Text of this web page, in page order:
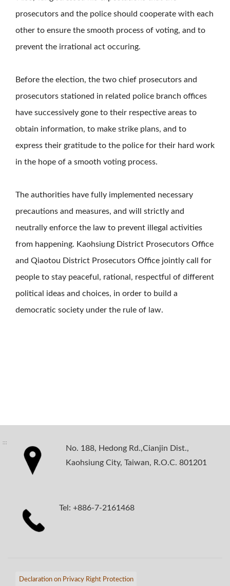
prosecutors and the police should cooperate with each
other to ensure the smooth process of voting, and to
prevent the irrational act occuring.
Before the election, the two chief prosecutors and
prosecutors stationed in related police branch offices
have successively gone to their respective areas to
obtain information, to make strike plans, and to
express their gratitude to the police for their hard work
in the hope of a smooth voting process.
The authorities have fully implemented necessary
precautions and measures, and will strictly and
neutrally enforce the law to prevent illegal activities
from happening. Kaohsiung District Prosecutors Office
and Qiaotou District Prosecutors Office jointly call for
people to stay peaceful, rational, respectful of different
political ideas and choices, in order to build a
democratic society under the rule of law.
:::
No. 188, Hedong Rd.,Cianjin Dist.,
Kaohsiung City, Taiwan, R.O.C. 801201
Tel: +886-7-2161468
Declaration on Privacy Right Protection